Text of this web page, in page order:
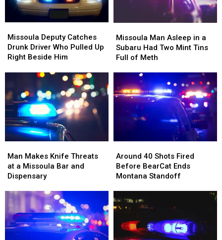
Deputy
Catches
Drunk
Up
Right
Beside
Him
Missoula Deputy Catches
Drunk Driver Who Pulled Up
Right Beside Him
Deputy
Catches
Drunk
Up
Right
Beside
Him
Man
Asleep
in
Subaru
Had
Two
Missoula Man Asleep in a
Subaru Had Two Mint Tins
Full of Meth
Man
Asleep
in
Subaru
Had
Two
Mint
Makes
Knife
Threats
Missoula
Bar
and
Dispensary
Man Makes Knife Threats
at a Missoula Bar and
Dispensary
Makes
Knife
Threats
Missoula
Bar
and
Dispensary
40
Shots
Fired
BearCat
Ends
Standoff
Around 40 Shots Fired
Before BearCat Ends
Montana Standoff
40
Shots
Fired
BearCat
Ends
Standoff